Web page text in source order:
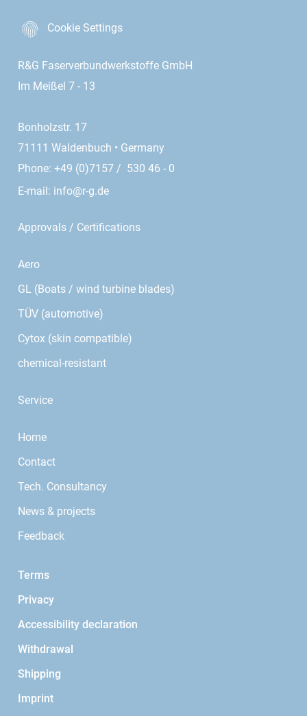
Cookie Settings
R&G Faserverbundwerkstoffe GmbH
Im Meißel 7 - 13
Bonholzstr. 17
71111 Waldenbuch • Germany
Phone: +49 (0)7157 / 530 46 - 0
E-mail: info@r-g.de
Approvals / Certifications
Aero
GL (Boats / wind turbine blades)
TÜV (automotive)
Cytox (skin compatible)
chemical-resistant
Service
Home
Contact
Tech. Consultancy
News & projects
Feedback
Terms
Privacy
Accessibility declaration
Withdrawal
Shipping
Imprint